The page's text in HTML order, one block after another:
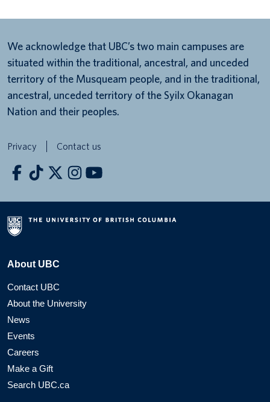
We acknowledge that UBC’s two main campuses are
situated within the traditional, ancestral, and unceded
territory of the Musqueam people, and in the traditional,
ancestral, unceded territory of the Syilx Okanagan
Nation and their peoples.
Privacy Contact us
About UBC
Contact UBC
About the University
News
Events
Careers
Make a Gift
Search UBC.ca